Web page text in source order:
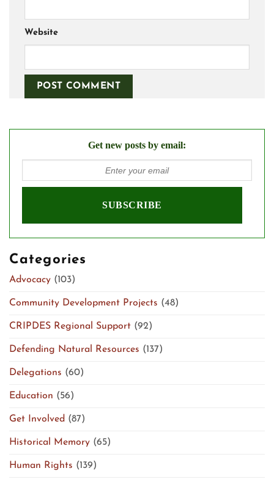
Website
Get new posts by email:
Categories
Advocacy (103)
Community Development Projects (48)
CRIPDES Regional Support (92)
Defending Natural Resources (137)
Delegations (60)
Education (56)
Get Involved (87)
Historical Memory (65)
Human Rights (139)